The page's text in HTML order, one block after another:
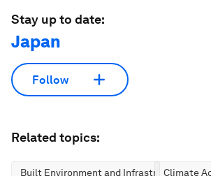
Stay up to date:
Japan
Follow
Related topics:
Built Environment and Infrastructure
Climate